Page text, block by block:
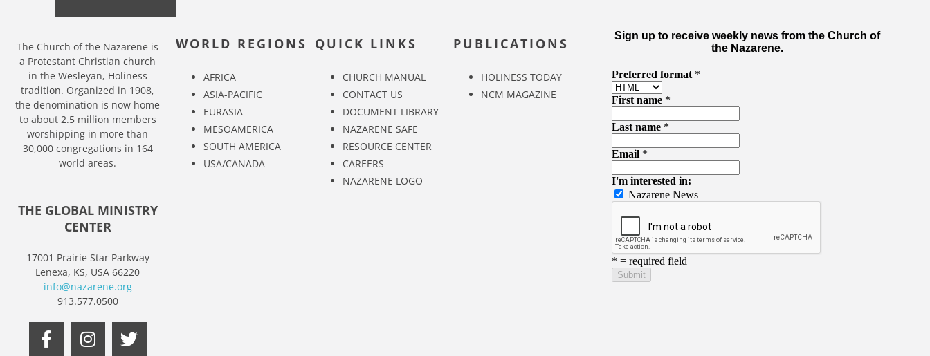
The Church of the Nazarene is
a Protestant Christian church
in the Wesleyan, Holiness
tradition. Organized in 1908,
the denomination is now home
to about 2.5 million members
worshipping in more than
30,000 congregations in 164
world areas.
THE GLOBAL MINISTRY
CENTER
17001 Prairie Star Parkway
Lenexa, KS, USA 66220
info@nazarene.org
913.577.0500
WORLD REGIONS
AFRICA
ASIA-PACIFIC
EURASIA
MESOAMERICA
SOUTH AMERICA
USA/CANADA
QUICK LINKS
CHURCH MANUAL
CONTACT US
DOCUMENT LIBRARY
NAZARENE SAFE
RESOURCE CENTER
CAREERS
NAZARENE LOGO
PUBLICATIONS
HOLINESS TODAY
NCM MAGAZINE